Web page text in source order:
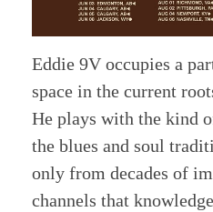
Eddie 9V occupies a
space in the current
He plays with the kind
the blues and soul
only from decades of
channels that